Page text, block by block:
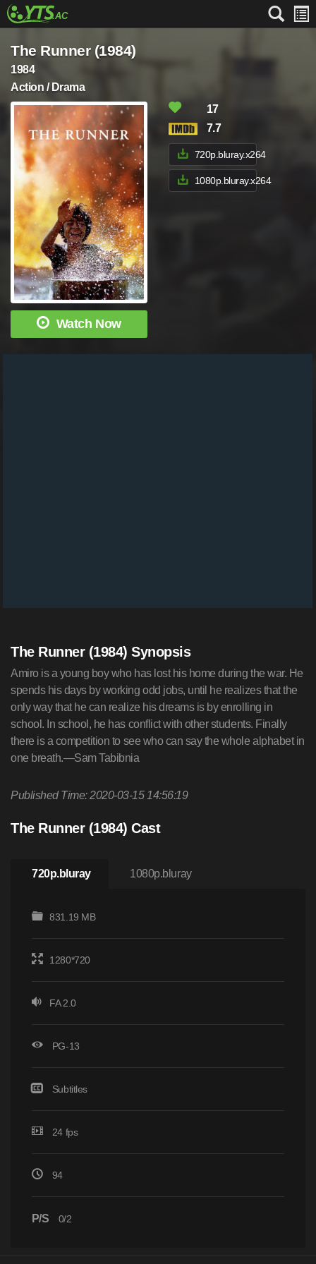
The Runner (1984)
1984
Action / Drama
Watch Now
17
7.7
720p.bluray.x264
1080p.bluray.x264
The Runner (1984) Synopsis
Amiro is a young boy who has lost his home during the war. He
spends his days by working odd jobs, until he realizes that the
only way that he can realize his dreams is by enrolling in
school. In school, he has conflict with other students. Finally
there is a competition to see who can say the whole alphabet in
one breath.—Sam Tabibnia
Published Time: 2020-03-15 14:56:19
The Runner (1984) Cast
720p.bluray 1080p.bluray
831.19 MB
1280*720
FA 2.0
PG-13
Subtitles
24 fps
94
P/S 0/2